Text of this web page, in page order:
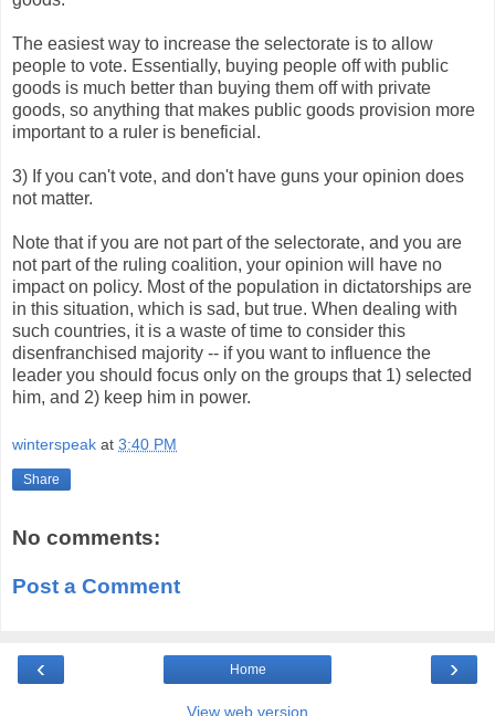
The easiest way to increase the selectorate is to allow
people to vote. Essentially, buying people off with public
goods is much better than buying them off with private
goods, so anything that makes public goods provision more
important to a ruler is beneficial.
3) If you can't vote, and don't have guns your opinion does
not matter.
Note that if you are not part of the selectorate, and you are
not part of the ruling coalition, your opinion will have no
impact on policy. Most of the population in dictatorships are
in this situation, which is sad, but true. When dealing with
such countries, it is a waste of time to consider this
disenfranchised majority -- if you want to influence the
leader you should focus only on the groups that 1) selected
him, and 2) keep him in power.
winterspeak at 3:40 PM
Share
No comments:
Post a Comment
‹ ›
Home
View web version